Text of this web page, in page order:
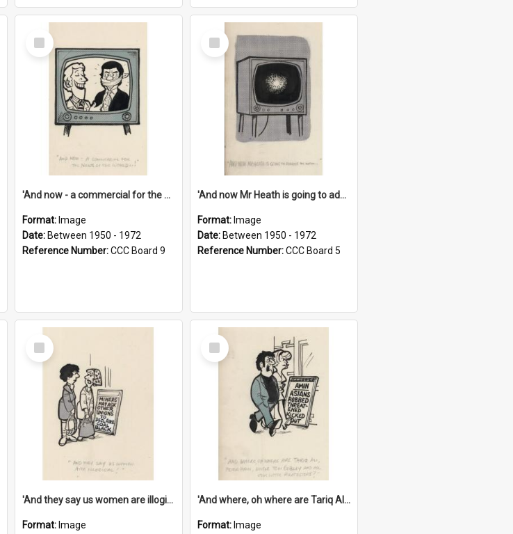
Select
Item
'And now - a commercial for the News of the World..!'
Format: Image
Date: Between 1950 - 1972
Reference Number:CCC Board 9
Select
Item
'And now Mr Heath is going to address the nation'
Format: Image
Date: Between 1950 - 1972
Reference Number:CCC Board 5
Select
Item
'And they say us women are illogical!'
Format: Image
Select
Item
'And where, oh where are Tariq Ali, Peter Hain, Uncle Tom Cobley and all our little protesters!'
Format: Image